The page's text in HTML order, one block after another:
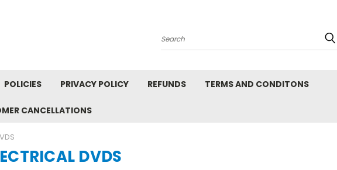
Search
POLICIES PRIVACY POLICY REFUNDS TERMS AND CONDITONS
CANCELLATIONS
DVDS